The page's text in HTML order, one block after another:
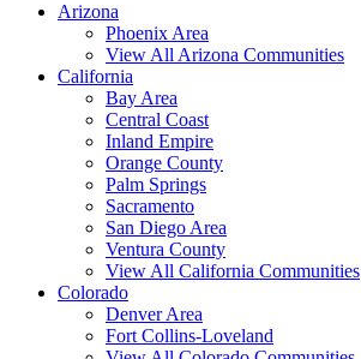
Arizona
Phoenix Area
View All Arizona Communities
California
Bay Area
Central Coast
Inland Empire
Orange County
Palm Springs
Sacramento
San Diego Area
Ventura County
View All California Communities
Colorado
Denver Area
Fort Collins-Loveland